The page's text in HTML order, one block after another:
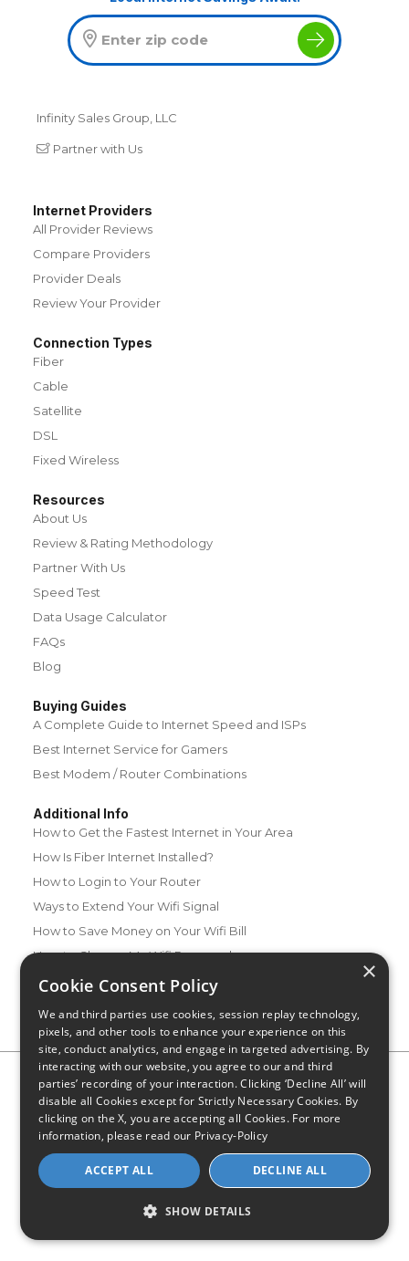
Infinity Sales Group, LLC
Partner with Us
Internet Providers
All Provider Reviews
Compare Providers
Provider Deals
Review Your Provider
Connection Types
Fiber
Cable
Satellite
DSL
Fixed Wireless
Resources
About Us
Review & Rating Methodology
Partner With Us
Speed Test
Data Usage Calculator
FAQs
Blog
Buying Guides
A Complete Guide to Internet Speed and ISPs
Best Internet Service for Gamers
Best Modem / Router Combinations
Additional Info
How to Get the Fastest Internet in Your Area
How Is Fiber Internet Installed?
How to Login to Your Router
Ways to Extend Your Wifi Signal
How to Save Money on Your Wifi Bill
How to Change My Wifi Password
Privacy Policy CA Privacy Notice
Do Not Sell or Share My
Personal Information
Limit Use of Sensitive Personal Information
Blog
Site Map
© 2026 - CompareInternet.com, All Rights Reserved
Indiana C.P.D. Reg. No. 2023-0650298
×
Cookie Consent Policy
We and third parties use cookies, session replay technology,
pixels, and other tools to enhance your experience on this
site, conduct analytics, and engage in targeted advertising. By
interacting with our website, you agree to our and third
parties’ recording of your interaction. Clicking ‘Decline All’ will
disable all Cookies except for Strictly Necessary Cookies. By
clicking on the X, you are accepting all Cookies. For more
information, please read our Privacy-Policy
ACCEPT ALL DECLINE ALL
SHOW DETAILS